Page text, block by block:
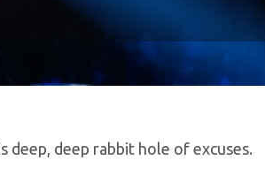
deep, deep rabbit hole of excuses.